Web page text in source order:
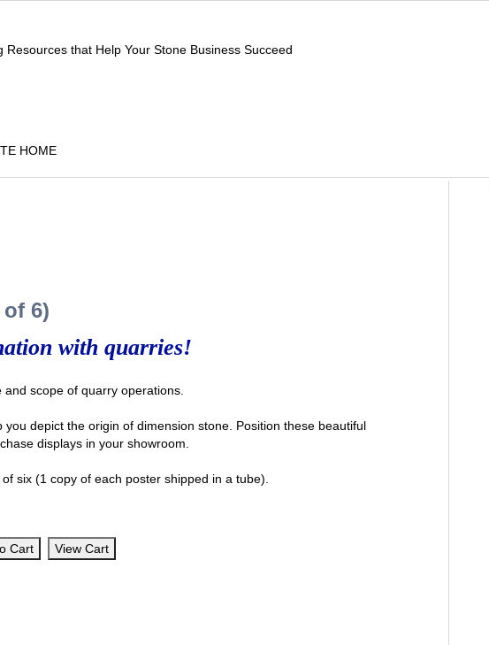
Resources that Help Your Stone Business Succeed
HOME
6)
with quarries!
scope of quarry operations.
depict the origin of dimension stone. Position these beautiful
displays in your showroom.
six (1 copy of each poster shipped in a tube).